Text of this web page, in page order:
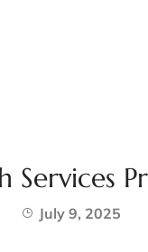
July 9, 2025